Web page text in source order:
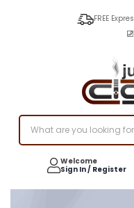
FREE
Welcome
Sign In / Register